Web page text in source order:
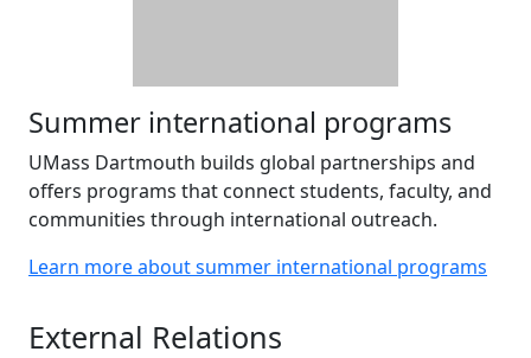
Summer international programs
UMass Dartmouth builds global partnerships and
offers programs that connect students, faculty, and
communities through international outreach.
Learn more about summer international programs
External Relations